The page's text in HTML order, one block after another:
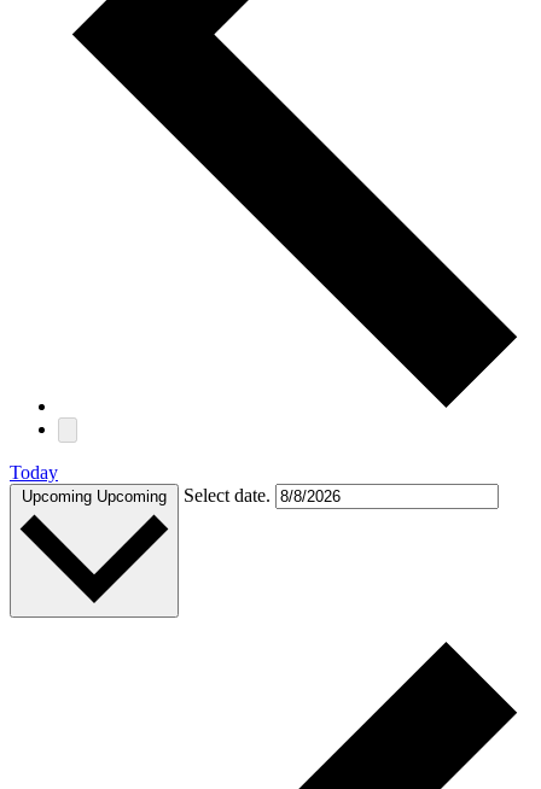
Today
Upcoming Upcoming Select date.